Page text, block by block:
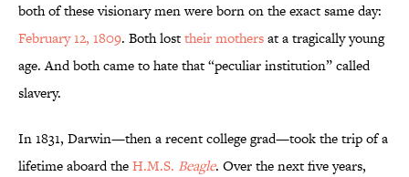
both of these visionary men were born on the exact same day:
February 12, 1809. Both losttheirmothersat a tragically young
age. And both came to hate that “peculiar institution” called
slavery.
In 1831, Darwin—then a recent college grad—took the trip of a
lifetime aboard theH.M.S. Beagle. Over the next five years,